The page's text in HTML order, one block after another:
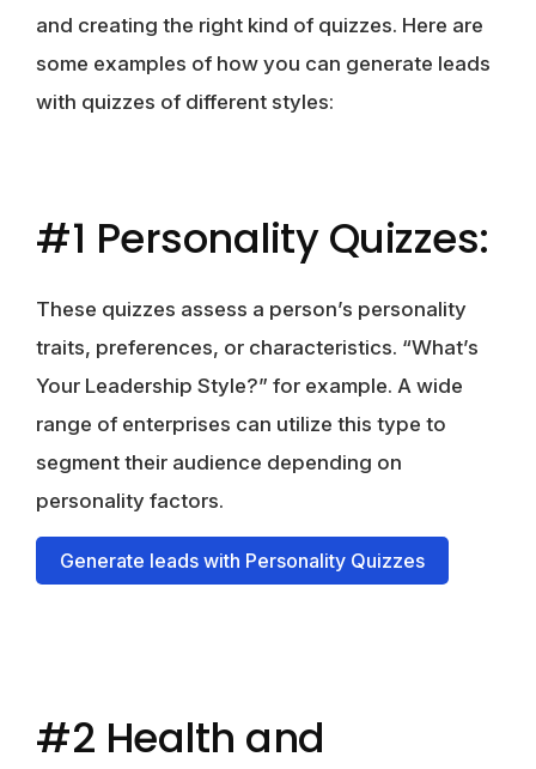
and creating the right kind of quizzes. Here are
some examples of how you can generate leads
with quizzes of different styles:
#1 Personality Quizzes:
These quizzes assess a person’s personality
traits, preferences, or characteristics. “What’s
Your Leadership Style?” for example. A wide
range of enterprises can utilize this type to
segment their audience depending on
personality factors.
Generate leads with Personality Quizzes
#2 Health and